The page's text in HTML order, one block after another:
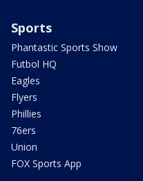
Sports
Phantastic Sports Show
Futbol HQ
Eagles
Flyers
Phillies
76ers
Union
FOX Sports App